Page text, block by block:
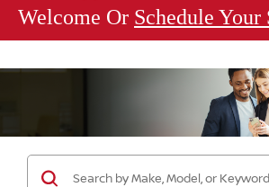
Welcome Or Schedule Your